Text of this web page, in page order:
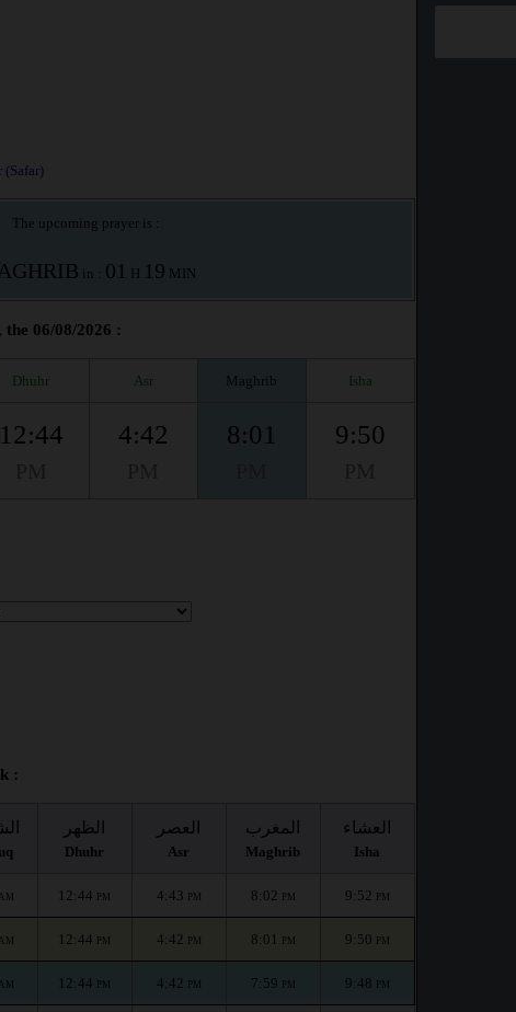
The upcoming prayer is :
in : 01 H 19 MIN
06/08/2026 :
Dhuhr Asr Maghrib Isha
12:44 4:42 8:01 9:50
:
الظهر
Dhuhr
العصر
Asr
المغرب
Maghrib
العشاء
Isha
AM 12:44 PM 4:43 PM 8:02 PM 9:52 PM
AM 12:44 PM 4:42 PM 8:01 PM 9:50 PM
AM 12:44 PM 4:42 PM 7:59 PM 9:48 PM